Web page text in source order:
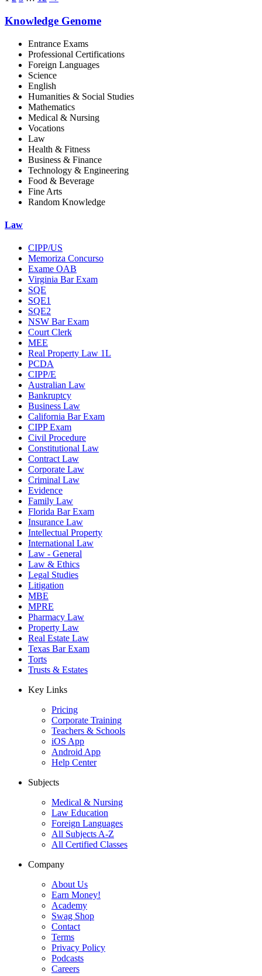
Knowledge Genome
Entrance Exams
Professional Certifications
Foreign Languages
Science
English
Humanities & Social Studies
Mathematics
Medical & Nursing
Vocations
Law
Health & Fitness
Business & Finance
Technology & Engineering
Food & Beverage
Fine Arts
Random Knowledge
Law
CIPP/US
Memoriza Concurso
Exame OAB
Virginia Bar Exam
SQE
SQE1
SQE2
NSW Bar Exam
Court Clerk
MEE
Real Property Law 1L
PCDA
CIPP/E
Australian Law
Bankruptcy
Business Law
California Bar Exam
CIPP Exam
Civil Procedure
Constitutional Law
Contract Law
Corporate Law
Criminal Law
Evidence
Family Law
Florida Bar Exam
Insurance Law
Intellectual Property
International Law
Law - General
Law & Ethics
Legal Studies
Litigation
MBE
MPRE
Pharmacy Law
Property Law
Real Estate Law
Texas Bar Exam
Torts
Trusts & Estates
Key Links
Pricing
Corporate Training
Teachers & Schools
iOS App
Android App
Help Center
Subjects
Medical & Nursing
Law Education
Foreign Languages
All Subjects A-Z
All Certified Classes
Company
About Us
Earn Money!
Academy
Swag Shop
Contact
Terms
Privacy Policy
Podcasts
Careers